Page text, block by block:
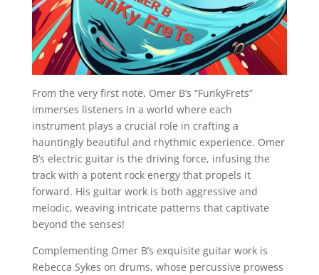
From the very first note, Omer B’s “FunkyFrets”
immerses listeners in a world where each
instrument plays a crucial role in crafting a
hauntingly beautiful and rhythmic experience. Omer
B’s electric guitar is the driving force, infusing the
track with a potent rock energy that propels it
forward. His guitar work is both aggressive and
melodic, weaving intricate patterns that captivate
beyond the senses!
Complementing Omer B’s exquisite guitar work is
Rebecca Sykes on drums, whose percussive prowess